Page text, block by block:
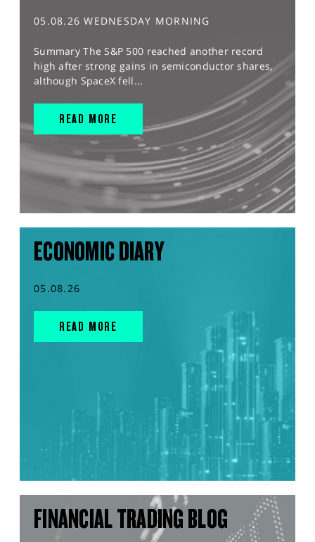
05.08.26 WEDNESDAY MORNING
Summary The S&P 500 reached another record
high after strong gains in semiconductor shares,
although SpaceX fell...
READ MORE
ECONOMIC DIARY
05.08.26
READ MORE
FINANCIAL TRADING BLOG